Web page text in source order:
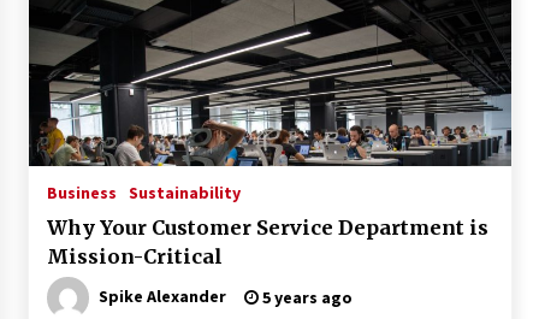
Business Sustainability
Why Your Customer Service Department is
Mission-Critical
Spike Alexander 5 years ago